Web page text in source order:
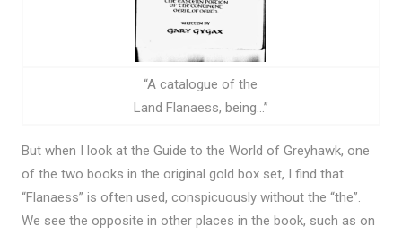
“A catalogue of the
Land Flanaess, being…”
But when I look at the Guide to the World of Greyhawk, one
of the two books in the original gold box set, I find that
“Flanaess” is often used, conspicuously without the “the”.
We see the opposite in other places in the book, such as on